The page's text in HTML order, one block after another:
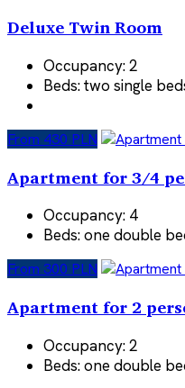
Deluxe Twin Room
Occupancy:2
Beds:two single
From 430 PLN
Apartment for 3/4
Occupancy: 4
Beds:one double
From 300 PLN
Apartment for 2
Occupancy:2
Beds:one double